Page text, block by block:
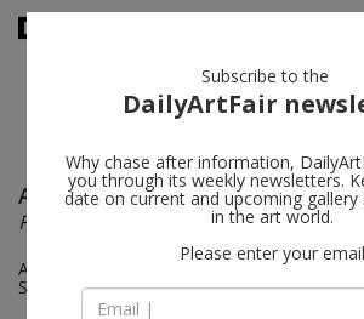
Andy Warhol follow
From “THE HOUSE THAT went to
An exhibition of works on paper from 1951-
Sunsets from 1972
Subscribe to the
DailyArtFair
Why chase after information,
you through its weekly newsletters.
date on current and upcoming gallery
in the art world.
Please enter your email